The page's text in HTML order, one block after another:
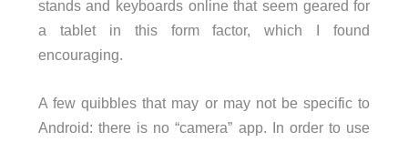
stands and keyboards online that seem geared for
a tablet in this form factor, which I found
encouraging.
A few quibbles that may or may not be specific to
Android: there is no “camera” app. In order to use